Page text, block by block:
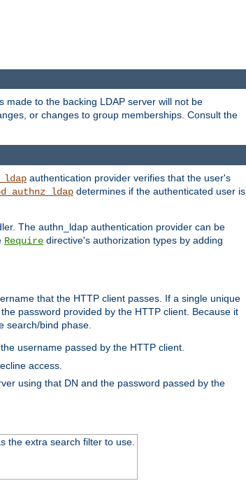
made to the backing LDAP server will not be
or changes to group memberships. Consult the
authentication provider verifies that the user's
determines if the authenticated user is
The authn_ldap authentication provider can be
Require directive's authorization types by adding
that the HTTP client passes. If a single unique
password provided by the HTTP client. Because it
search/bind phase.
username passed by the HTTP client.
access.
using that DN and the password passed by the
the extra search filter to use.